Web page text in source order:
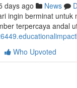
days ago News
ingin berminat
terpercaya andal
Who Upvoted